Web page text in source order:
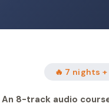
🔥 7 nights
An 8-track audio